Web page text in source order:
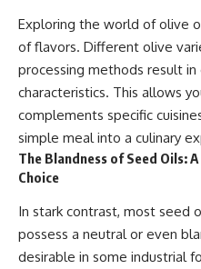
Exploring the world of olive
of flavors. Different olive
processing methods result
characteristics. This allows
complements specific
simple meal into a culinary
The Blandness of Seed Oils:
Choice
In stark contrast, most seed
possess a neutral or even
desirable in some industrial